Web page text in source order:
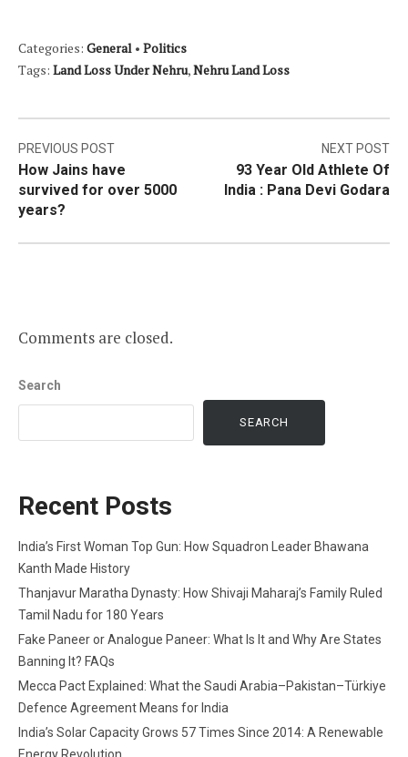
Categories: General • Politics
Tags: Land Loss Under Nehru,Nehru Land Loss
Post
navigation
PREVIOUS POST
How Jains have
survived for over 5000
years?
NEXT POST
93 Year Old Athlete Of
India : Pana Devi Godara
Comments are closed.
Search
SEARCH
Recent Posts
India’s First Woman Top Gun: How Squadron Leader Bhawana
Kanth Made History
Thanjavur Maratha Dynasty: How Shivaji Maharaj’s Family Ruled
Tamil Nadu for 180 Years
Fake Paneer or Analogue Paneer: What Is It and Why Are States
Banning It? FAQs
Mecca Pact Explained: What the Saudi Arabia–Pakistan–Türkiye
Defence Agreement Means for India
India’s Solar Capacity Grows 57 Times Since 2014: A Renewable